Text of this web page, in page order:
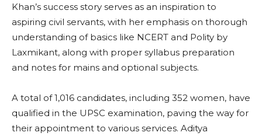
Khan’s success story serves as an inspiration to
aspiring civil servants, with her emphasis on thorough
understanding of basics like NCERT and Polity by
Laxmikant, along with proper syllabus preparation
and notes for mains and optional subjects.
A total of 1,016 candidates, including 352 women, have
qualified in the UPSC examination, paving the way for
their appointment to various services. Aditya